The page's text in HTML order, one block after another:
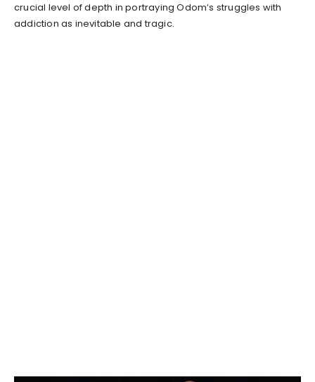
crucial level of depth in portraying Odom’s struggles with
addiction as inevitable and tragic.